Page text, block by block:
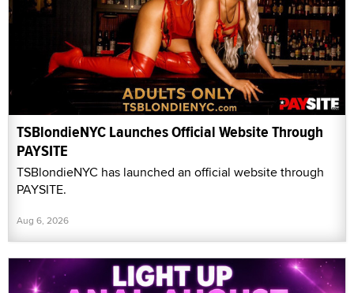
TSBlondieNYC Launches Official Website Through
PAYSITE
TSBlondieNYC has launched an official website through
PAYSITE.
Aug 6, 2026